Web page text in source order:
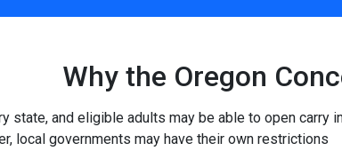
Why the Oregon
state, and eligible adults may be able to open carry
local governments may have their own restrictions